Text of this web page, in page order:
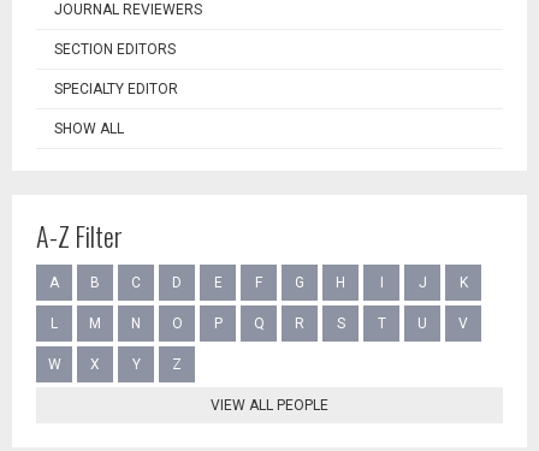
JOURNAL REVIEWERS
SECTION EDITORS
SPECIALTY EDITOR
SHOW ALL
A-Z Filter
A B C D E F G H J K
L M N O P Q R S T U V
W X Y Z
VIEW ALL PEOPLE